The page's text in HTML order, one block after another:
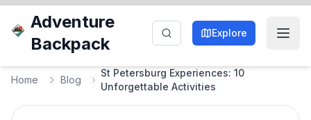
Adventure
Backpack
Explore
Home Blog
St Petersburg Experiences: 10
Unforgettable Activities